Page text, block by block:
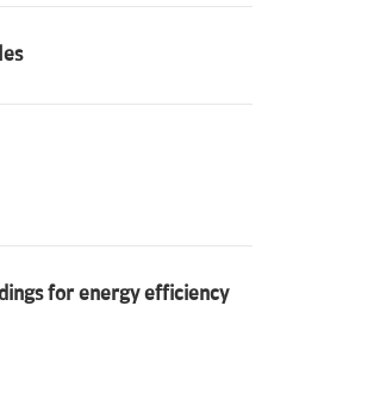
for energy efficiency